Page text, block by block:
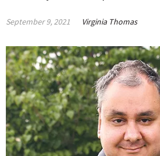
September 9, 2021 Virginia Thomas